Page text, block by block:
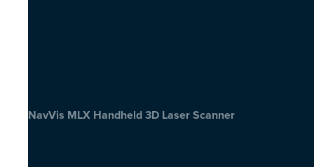
NavVis MLX Handheld 3D Laser Scanner